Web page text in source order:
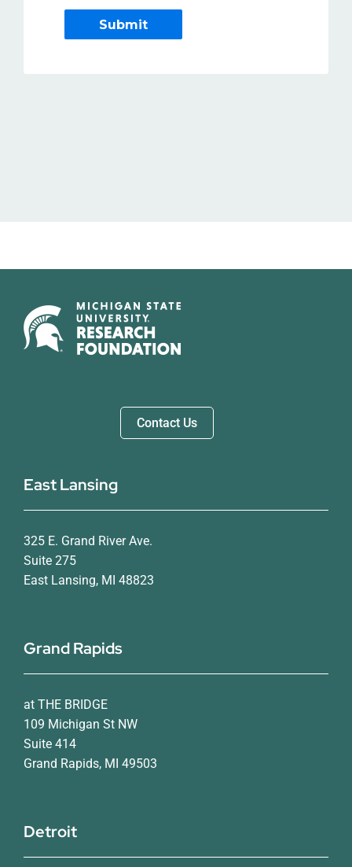
Contact Us
East Lansing
325 E. Grand River Ave.
Suite 275
East Lansing, MI 48823
Grand Rapids
at THE BRIDGE
109 Michigan St NW
Suite 414
Grand Rapids, MI 49503
Detroit